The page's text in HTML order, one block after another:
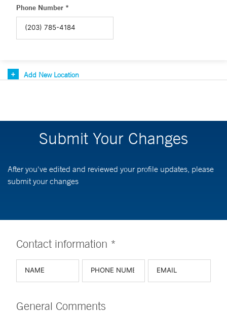
Phone Number *
Add New Location
Submit Your Changes
After you've edited and reviewed your profile updates, please
submit your changes
Contact information *
General Comments